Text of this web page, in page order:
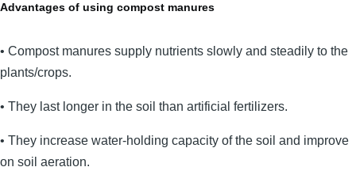
Advantages of using compost manures
• Compost manures supply nutrients slowly and steadily to the
plants/crops.
• They last longer in the soil than artificial fertilizers.
• They increase water-holding capacity of the soil and improve
on soil aeration.